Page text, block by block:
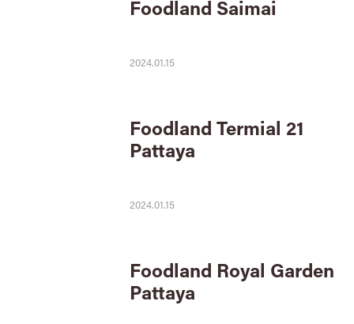
Foodland Saimai
2024.01.15
Foodland Termial 21
Pattaya
2024.01.15
Foodland Royal Garden
Pattaya